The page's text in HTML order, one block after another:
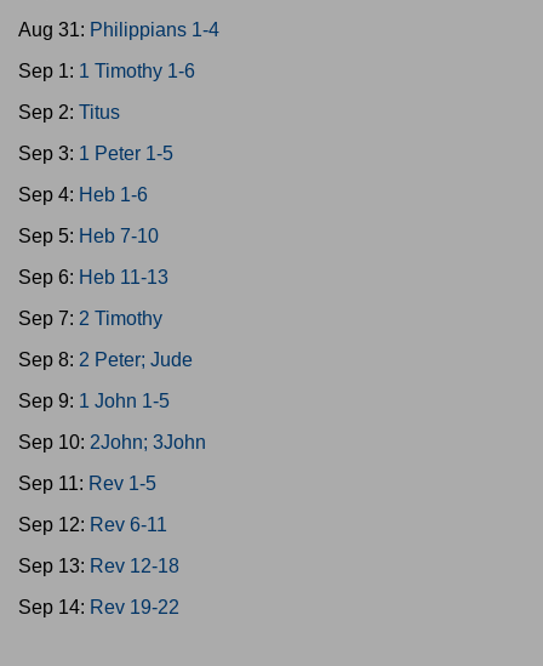
Aug 31: Philippians 1-4
Sep 1: 1 Timothy 1-6
Sep 2: Titus
Sep 3: 1 Peter 1-5
Sep 4: Heb 1-6
Sep 5: Heb 7-10
Sep 6: Heb 11-13
Sep 7: 2 Timothy
Sep 8: 2 Peter; Jude
Sep 9: 1 John 1-5
Sep 10: 2John; 3John
Sep 11: Rev 1-5
Sep 12: Rev 6-11
Sep 13: Rev 12-18
Sep 14: Rev 19-22